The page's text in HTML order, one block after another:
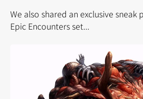
We also shared an exclusive sneak
Epic Encounters set...